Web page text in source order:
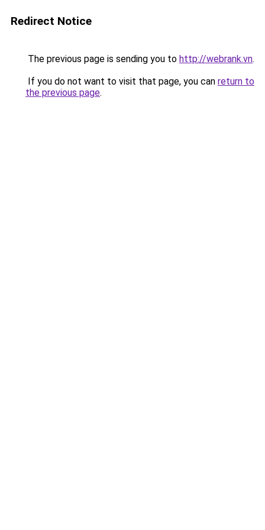
Redirect Notice
The previous page is sending you to http://webrank.vn.
If you do not want to visit that page, you can return to
the previous page.